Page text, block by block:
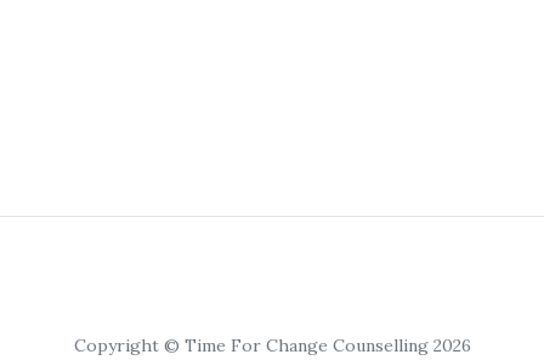
Copyright © Time For Change Counselling 2026